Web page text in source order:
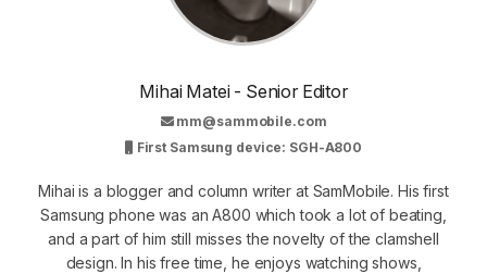
Mihai Matei - Senior Editor
mm@sammobile.com
First Samsung device: SGH-A800
Mihai is a blogger and column writer at SamMobile. His first
Samsung phone was an A800 which took a lot of beating,
and a part of him still misses the novelty of the clamshell
design. In his free time, he enjoys watching shows,